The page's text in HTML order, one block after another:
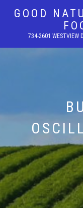
GOOD
734-2601 WESTVIEW